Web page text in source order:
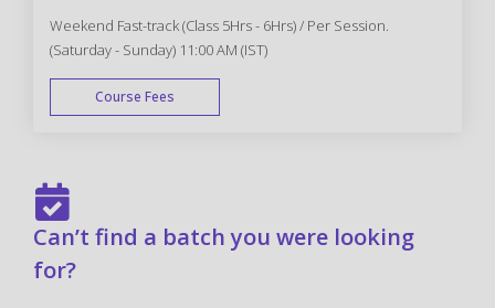
Weekend Fast-track (Class 5Hrs - 6Hrs) / Per Session.
(Saturday - Sunday) 11:00 AM (IST)
Course Fees
Can’t find a batch you were looking
for?